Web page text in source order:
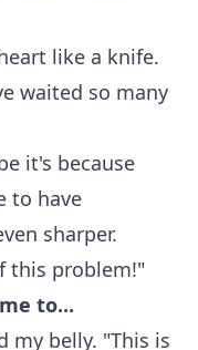
like a knife.
waited so many
it's because
to have
sharper.
this problem!"
to...
my belly. "This is